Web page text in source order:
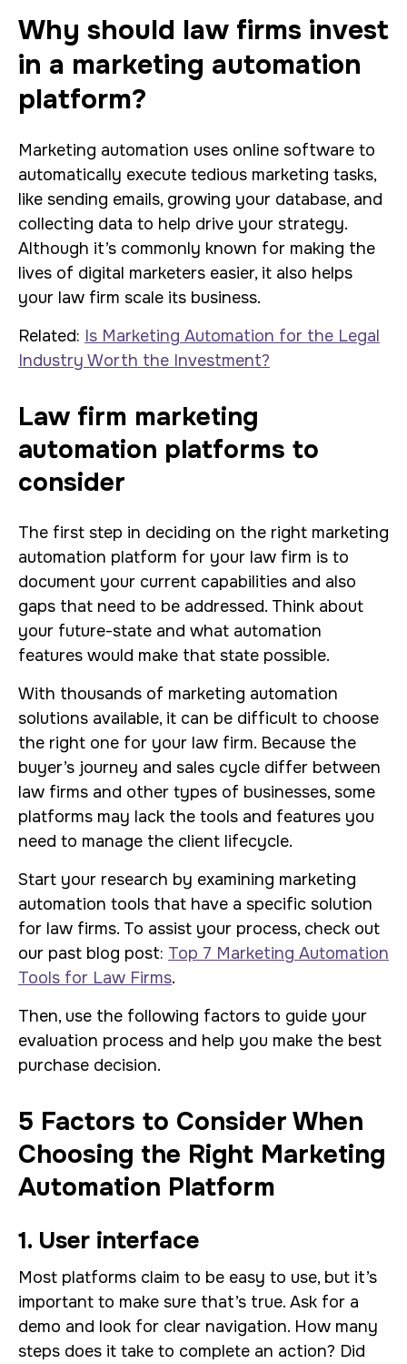
Why should law firms invest
in a marketing automation
platform?
Marketing automation uses online software to
automatically execute tedious marketing tasks,
like sending emails, growing your database, and
collecting data to help drive your strategy.
Although it’s commonly known for making the
lives of digital marketers easier, it also helps
your law firm scale its business.
Related: Is Marketing Automation for the Legal
Industry Worth the Investment?
Law firm marketing
automation platforms to
consider
The first step in deciding on the right marketing
automation platform for your law firm is to
document your current capabilities and also
gaps that need to be addressed. Think about
your future-state and what automation
features would make that state possible.
With thousands of marketing automation
solutions available, it can be difficult to choose
the right one for your law firm. Because the
buyer’s journey and sales cycle differ between
law firms and other types of businesses, some
platforms may lack the tools and features you
need to manage the client lifecycle.
Start your research by examining marketing
automation tools that have a specific solution
for law firms. To assist your process, check out
our past blog post: Top 7 Marketing Automation
Tools for Law Firms.
Then, use the following factors to guide your
evaluation process and help you make the best
purchase decision.
5 Factors to Consider When
Choosing the Right Marketing
Automation Platform
1. User interface
Most platforms claim to be easy to use, but it’s
important to make sure that’s true. Ask for a
demo and look for clear navigation. How many
steps does it take to complete an action? Did